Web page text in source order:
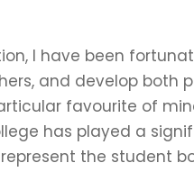
I have been
and develop both
favourite of
has played a
the student